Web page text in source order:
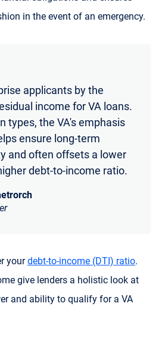
in the event of an emergency.
applicants by the
income for VA loans.
types, the VA's emphasis
ensure long-term
and often offsets a lower
debt-to-income ratio.
yourdebt-to-income (DTI) ratio.
give lenders a holistic look at
and ability to qualify for a VA